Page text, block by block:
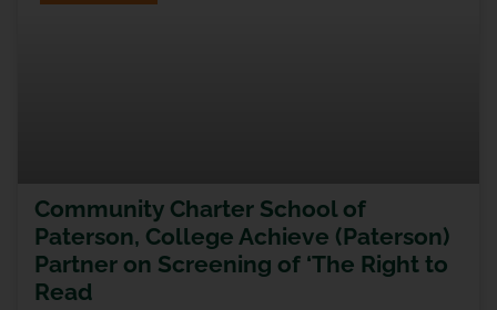
Community Charter School of
Paterson, College Achieve (Paterson)
Partner on Screening of ‘The Right to
Read